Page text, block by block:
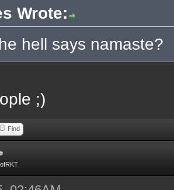
Wrote:
hell says namaste?
;)
Find